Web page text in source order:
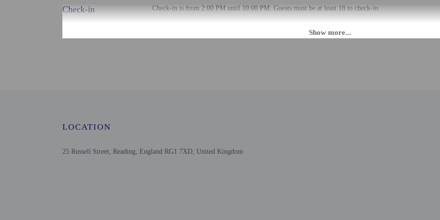
Check-in Check-in is from 2:00 PM until 10:00 PM. Guests must be at least 18 to check-in.
the booking confirmation. The front desk is staffed during limited hours. Information provided by the
LOCATION
25 Russell Street, Reading, England RG1 7XD, United Kingdom